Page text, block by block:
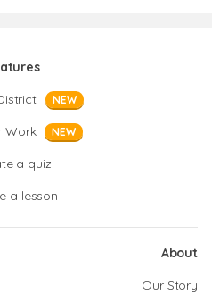
NEW
Work NEW
a quiz
a lesson
About
Our Story